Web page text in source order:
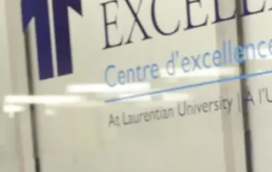
Aug. 05, 2026
Read more
News
Campus
Infrastructure
Projects